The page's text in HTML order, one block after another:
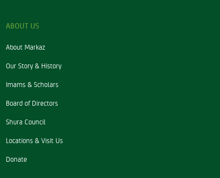
ABOUT US
About Markaz
Our Story & History
Imams & Scholars
Board of Directors
Shura Council
Locations & Visit Us
Donate